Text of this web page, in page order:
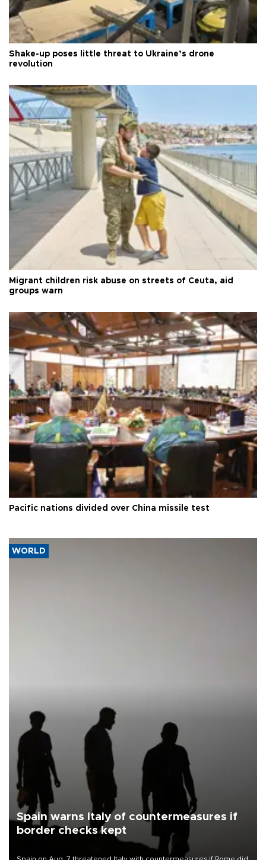
Shake-up poses little threat to Ukraine’s drone
revolution
Migrant children risk abuse on streets of Ceuta, aid
groups warn
Pacific nations divided over China missile test
WORLD
Spain warns Italy of countermeasures if
border checks kept